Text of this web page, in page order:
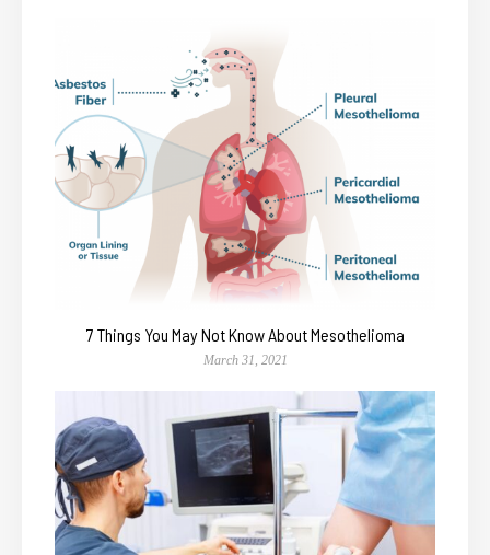
7 Things You May Not Know About Mesothelioma
March 31, 2021